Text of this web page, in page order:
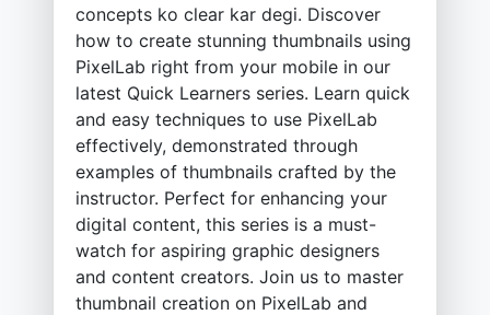
concepts ko clear kar degi. Discover
how to create stunning thumbnails using
PixelLab right from your mobile in our
latest Quick Learners series. Learn quick
and easy techniques to use PixelLab
effectively, demonstrated through
examples of thumbnails crafted by the
instructor. Perfect for enhancing your
digital content, this series is a must-
watch for aspiring graphic designers
and content creators. Join us to master
thumbnail creation on PixelLab and